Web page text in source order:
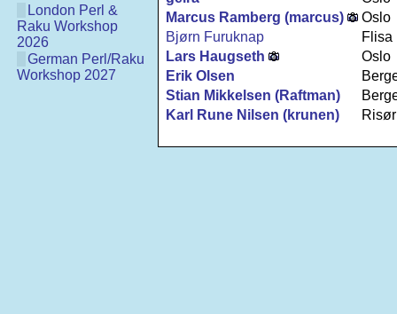
London Perl &
Raku Workshop
2026
German Perl/Raku
Workshop 2027
Marcus Ramberg (‎marcus‎)
Oslo
Bjørn Furuknap
Flisa
Lars Haugseth
Oslo
Erik Olsen
Stian Mikkelsen (‎Raftman‎)
Karl Rune Nilsen (‎krunen‎)
Risør